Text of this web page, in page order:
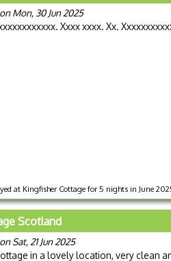
Mon, 30 Jun 2025
Xxxx xxxx. Xx.
at Kingfisher Cottage for 5 nights in June
Scotland
Sat, 21 Jun 2025
in a lovely location, very clean